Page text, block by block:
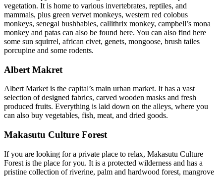
vegetation. It is home to various invertebrates, reptiles, and
mammals, plus green vervet monkeys, western red colobus
monkeys, senegal bushbabies, callithrix monkey, campbell’s mona
monkey and patas can also be found here. You can also find here
some sun squirrel, african civet, genets, mongoose, brush tailes
porcupine and some rodents.
Albert Makret
Albert Market is the capital’s main urban market. It has a vast
selection of designed fabrics, carved wooden masks and fresh
produced fruits. Everything is laid down on the alleys, where you
can also buy vegetables, fish, meat, and dried goods.
Makasutu Culture Forest
If you are looking for a private place to relax, Makasutu Culture
Forest is the place for you. It is a protected wilderness and has a
pristine collection of riverine, palm and hardwood forest, mangrove